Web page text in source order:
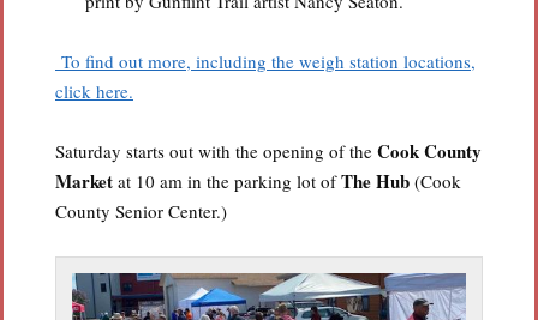
To find out more, including the weigh station locations,
click here.
Saturday starts out with the opening of the Cook County
Market at 10 am in the parking lot ofThe Hub (Cook
County Senior Center.)